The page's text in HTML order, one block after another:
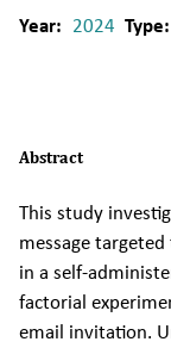
Year: 2024 Type:
Abstract
This study
message
in a self-
factorial
email invitation.